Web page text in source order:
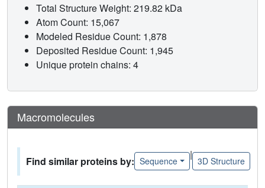
Total Structure Weight: 219.82 kDa
Atom Count: 15,067
Modeled Residue Count: 1,878
Deposited Residue Count: 1,945
Unique protein chains: 4
Macromolecules
Find similar proteins by: Sequence
|
3D Structure